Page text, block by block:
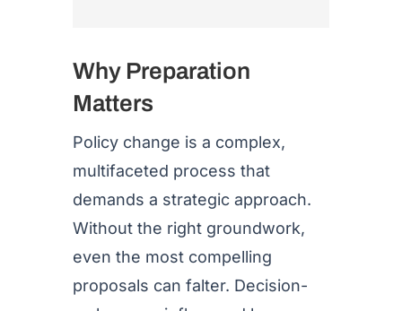
Why Preparation
Matters
Policy change is a complex,
multifaceted process that
demands a strategic approach.
Without the right groundwork,
even the most compelling
proposals can falter. Decision-